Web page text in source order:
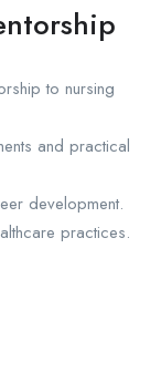
to nursing
and practical
development.
practices.